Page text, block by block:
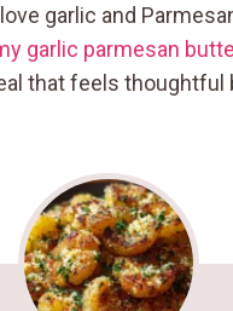
garlic and
garlic parmesan
that feels thoughtful